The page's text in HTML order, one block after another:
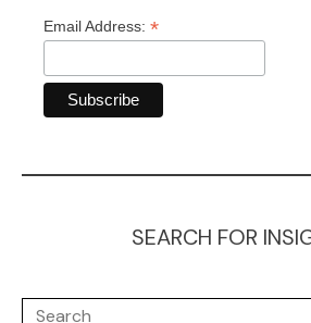
Email Address: *
SEARCH FOR